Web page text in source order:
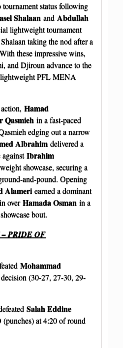
status following
Shalaan and Abdullah
lightweight tournament
taking the nod after a
these impressive wins,
and Djiroun advance to the
PFL MENA
Hamad
Qasmieh in a fast-paced
edging out a narrow
Albrahim delivered a
againstIbrahim
showcase, securing a
and-pound. Opening
Alameri earned a dominant
overHamada Osman in a
bout.
PRIDE OF
Mohammad
(30-27, 27-30, 29-
Salah Eddine
at 4:20 of round